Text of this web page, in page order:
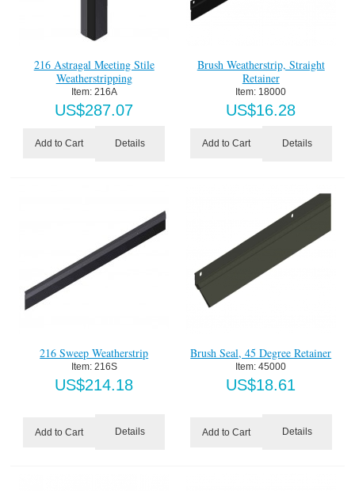
216 Astragal Meeting Stile
Weatherstripping
Item: 216A
US$287.07
Add to Cart Details
Brush Weatherstrip, Straight
Retainer
Item: 18000
US$16.28
Add to Cart Details
216 Sweep Weatherstrip
Item: 216S
US$214.18
Add to Cart Details
Brush Seal, 45 Degree Retainer
Item: 45000
US$18.61
Add to Cart Details